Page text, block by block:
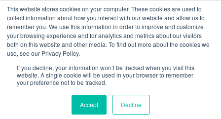
This website stores cookies on your computer. These cookies are used to
collect information about how you interact with our website and allow us to
remember you. We use this information in order to improve and customize
your browsing experience and for analytics and metrics about our visitors
both on this website and other media. To find out more about the cookies we
use, see our Privacy Policy.
If you decline, your information won’t be tracked when you visit this
website. A single cookie will be used in your browser to remember
your preference not to be tracked.
Accept Decline
Search
Celebrating the 2024 Nobel
Prize in Chemistry